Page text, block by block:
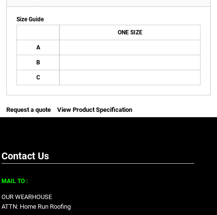
Size Guide
ONE SIZE
A
B
C
Request a quote View Product Specification
Contact Us
MAIL TO :
OUR WEARHOUSE
ATTN: Home Run Roofing